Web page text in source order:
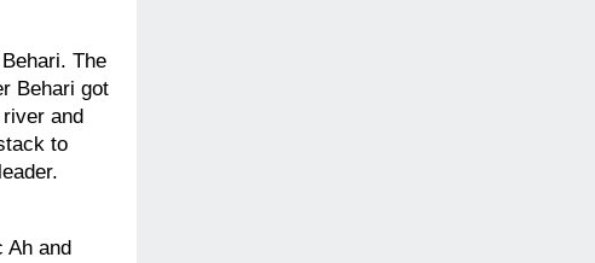
The
Behari got
and
to
Ah and